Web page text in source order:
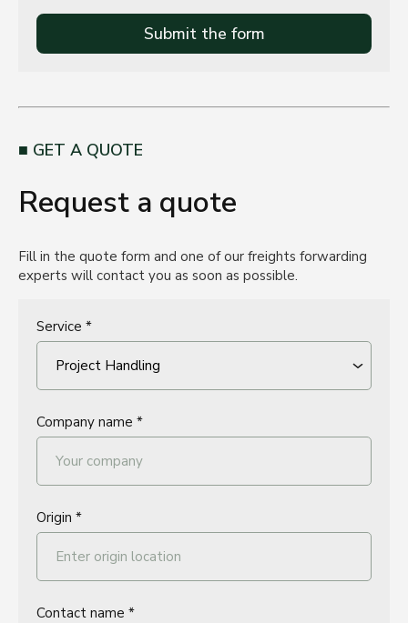
Submit the form
GET A QUOTE
Request a quote
Fill in the quote form and one of our freights forwarding
experts will contact you as soon as possible.
Service *
Company name *
Origin *
Contact name *